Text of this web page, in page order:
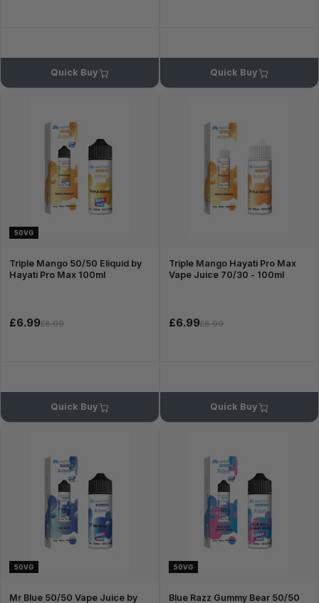
Quick Buy Quick Buy
50VG
Triple Mango 50/50 Eliquid by
Hayati Pro Max 100ml
£6.99£8.99
Quick Buy
Triple Mango Hayati Pro Max
Vape Juice 70/30 - 100ml
£6.99£8.99
Quick Buy
50VG
Mr Blue 50/50 Vape Juice by
50VG
Blue Razz Gummy Bear 50/50